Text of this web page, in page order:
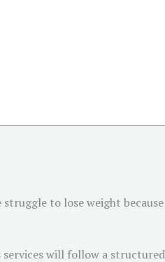
to lose weight
services will follow a